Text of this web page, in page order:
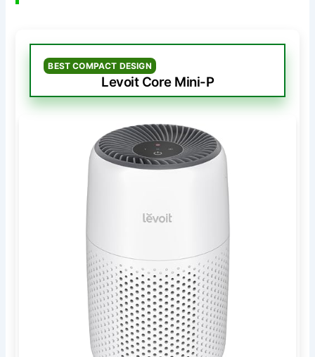
BEST COMPACT DESIGN
Levoit Core Mini-P